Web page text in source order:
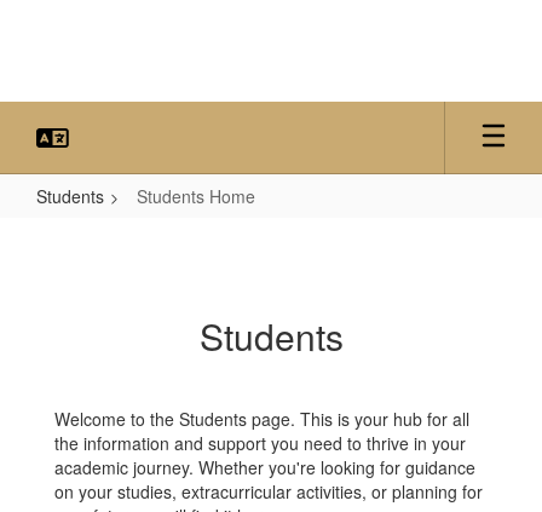
Students Students Home
Students
Welcome to the Students page. This is your hub for all
the information and support you need to thrive in your
academic journey. Whether you're looking for guidance
on your studies, extracurricular activities, or planning for